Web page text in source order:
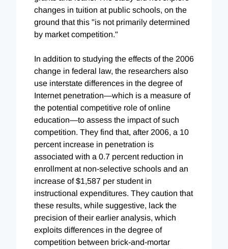
changes in tuition at public schools, on the
ground that this "is not primarily determined
by market competition."
In addition to studying the effects of the 2006
change in federal law, the researchers also
use interstate differences in the degree of
Internet penetration—which is a measure of
the potential competitive role of online
education—to assess the impact of such
competition. They find that, after 2006, a 10
percent increase in penetration is
associated with a 0.7 percent reduction in
enrollment at non-selective schools and an
increase of $1,587 per student in
instructional expenditures. They caution that
these results, while suggestive, lack the
precision of their earlier analysis, which
exploits differences in the degree of
competition between brick-and-mortar